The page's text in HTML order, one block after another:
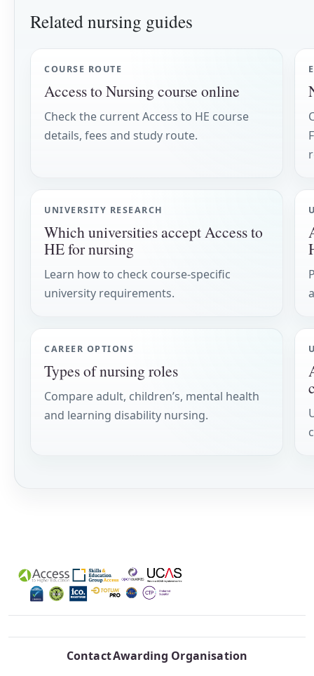
Related nursing guides
COURSE ROUTE
Access to Nursing course online
Check the current Access to HE course
details, fees and study route.
UNIVERSITY RESEARCH
Which universities accept Access to
HE for nursing
Learn how to check course-specific
university requirements.
CAREER OPTIONS
Types of nursing roles
Compare adult, children’s, mental health
and learning disability nursing.
ContactAwarding Organisation